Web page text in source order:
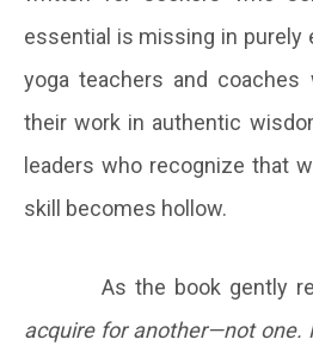
essential is missing in purely
yoga teachers and
their work in authentic
leaders who recognize that
skill becomes hollow.
As the book gently
acquire for another—not one.